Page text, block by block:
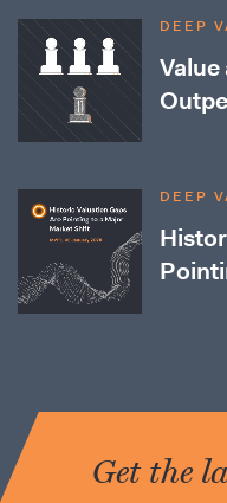
DEEP
DEEP
Get the